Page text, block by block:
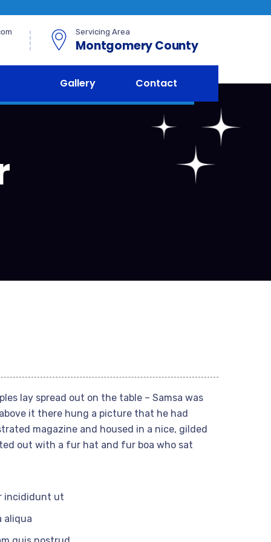
Servicing Area
Montgomery County
Gallery Contact
lay spread out on the table – Samsa was
it there hung a picture that he had
magazine and housed in a nice, gilded
out with a fur hat and fur boa who sat
incididunt ut
aliqua